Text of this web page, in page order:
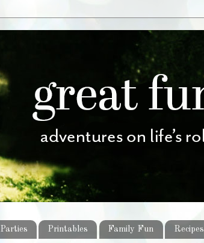
Parties Printables Family Fun Recipes